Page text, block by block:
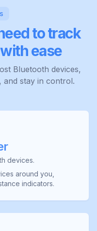
to track
ease
Bluetooth devices,
stay in control.
devices.
around you,
indicators.